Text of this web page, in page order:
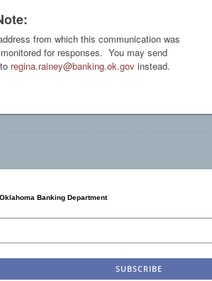
from which this communication was
for responses. You may send
regina.rainey@banking.ok.gov instead.
Banking Department